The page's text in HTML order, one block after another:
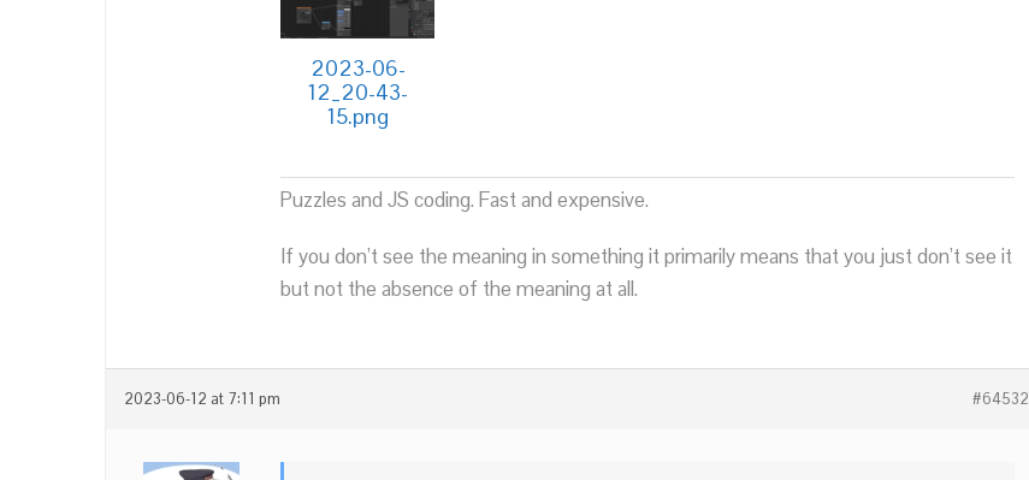
2023-06-
12_20-43-
15.png
Puzzles and JS coding. Fast and expensive.
If you don’t see the meaning in something it primarily means that you just don’t see it
but not the absence of the meaning at all.
2023-06-12 at 7:11 pm #64532